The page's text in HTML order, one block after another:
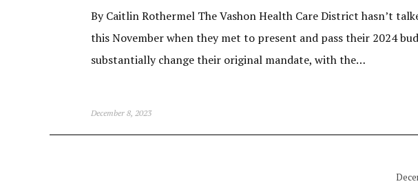
By Caitlin Rothermel The Vashon Health Care District hasn’t
this November when they met to present and pass their 2024
substantially change their original mandate, with the…
December 8, 2023